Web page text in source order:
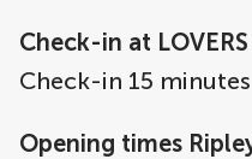
Check-in at
Check-in 15
Opening times